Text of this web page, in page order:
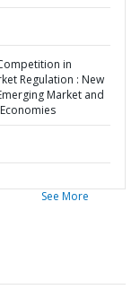
in
Regulation : New
Market and
See More